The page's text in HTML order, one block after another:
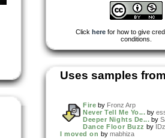
Click herefor how to give
conditions.
Uses samples
Fire by Fronz Arp
Never Tell Me Yo... by
Deeper Nights De... by
Dance Floor Buzz by
I moved on by mabhiza